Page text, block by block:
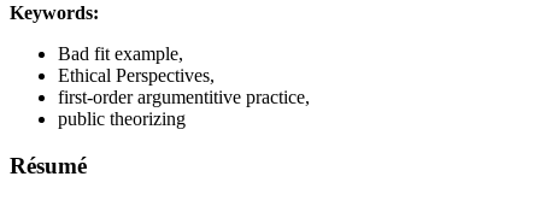
Keywords:
Bad fit example,
Ethical Perspectives,
first-order argumentitive practice,
public theorizing
Résumé